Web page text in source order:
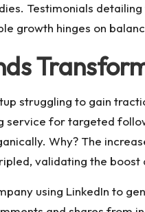
Testimonials
growth hinges on
struggling to gain
for targeted
Why? The
validating the boost
using LinkedIn